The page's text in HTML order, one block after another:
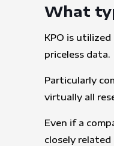
What
KPO is
priceless data.
Particularly
virtually all
Even if a
closely